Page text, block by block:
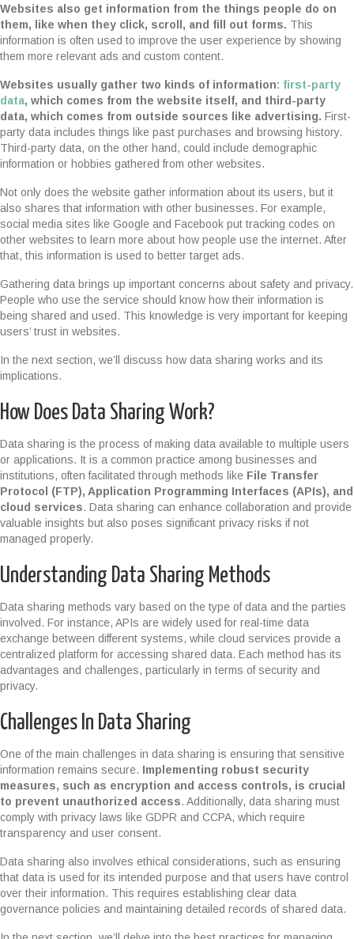
Websites also get information from the things people do on
them, like when they click, scroll, and fill out forms. This
information is often used to improve the user experience by showing
them more relevant ads and custom content.
Websites usually gather two kinds of information: first-party
data, which comes from the website itself, and third-party
data, which comes from outside sources like advertising. First-
party data includes things like past purchases and browsing history.
Third-party data, on the other hand, could include demographic
information or hobbies gathered from other websites.
Not only does the website gather information about its users, but it
also shares that information with other businesses. For example,
social media sites like Google and Facebook put tracking codes on
other websites to learn more about how people use the internet. After
that, this information is used to better target ads.
Gathering data brings up important concerns about safety and privacy.
People who use the service should know how their information is
being shared and used. This knowledge is very important for keeping
users’ trust in websites.
In the next section, we’ll discuss how data sharing works and its
implications.
How Does Data Sharing Work?
Data sharing is the process of making data available to multiple users
or applications. It is a common practice among businesses and
institutions, often facilitated through methods like File Transfer
Protocol (FTP), Application Programming Interfaces (APIs), and
cloud services. Data sharing can enhance collaboration and provide
valuable insights but also poses significant privacy risks if not
managed properly.
Understanding Data Sharing Methods
Data sharing methods vary based on the type of data and the parties
involved. For instance, APIs are widely used for real-time data
exchange between different systems, while cloud services provide a
centralized platform for accessing shared data. Each method has its
advantages and challenges, particularly in terms of security and
privacy.
Challenges In Data Sharing
One of the main challenges in data sharing is ensuring that sensitive
information remains secure. Implementing robust security
measures, such as encryption and access controls, is crucial
to prevent unauthorized access. Additionally, data sharing must
comply with privacy laws like GDPR and CCPA, which require
transparency and user consent.
Data sharing also involves ethical considerations, such as ensuring
that data is used for its intended purpose and that users have control
over their information. This requires establishing clear data
governance policies and maintaining detailed records of shared data.